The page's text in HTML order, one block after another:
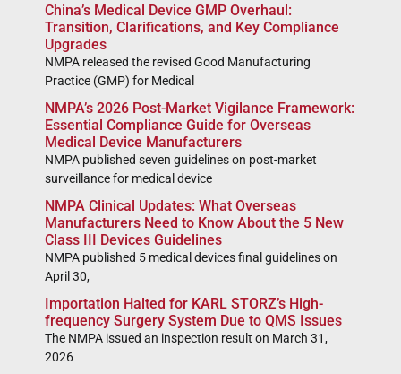
China’s Medical Device GMP Overhaul:
Transition, Clarifications, and Key Compliance
Upgrades
NMPA released the revised Good Manufacturing
Practice (GMP) for Medical
NMPA’s 2026 Post-Market Vigilance Framework:
Essential Compliance Guide for Overseas
Medical Device Manufacturers
NMPA published seven guidelines on post-market
surveillance for medical device
NMPA Clinical Updates: What Overseas
Manufacturers Need to Know About the 5 New
Class III Devices Guidelines
NMPA published 5 medical devices final guidelines on
April 30,
Importation Halted for KARL STORZ’s High-
frequency Surgery System Due to QMS Issues
The NMPA issued an inspection result on March 31,
2026